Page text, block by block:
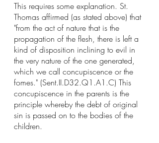
This requires some explanation. St.
Thomas affirmed (as stated above) that
"from the act of nature that is the
propagation of the flesh, there is left a
kind of disposition inclining to evil in
the very nature of the one generated,
which we call concupiscence or the
fomes." (Sent.II.D32.Q1.A1.C) This
concupiscence in the parents is the
principle whereby the debt of original
sin is passed on to the bodies of the
children.